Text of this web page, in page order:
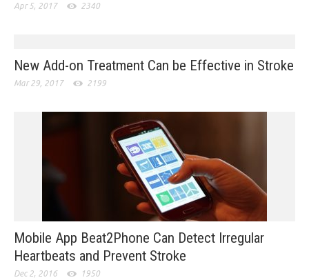
Apr 5, 2017 2340
New Add-on Treatment Can be Effective in Stroke
Mar 29, 2017 2199
Mobile App Beat2Phone Can Detect Irregular
Heartbeats and Prevent Stroke
Dec 2, 2016 1950